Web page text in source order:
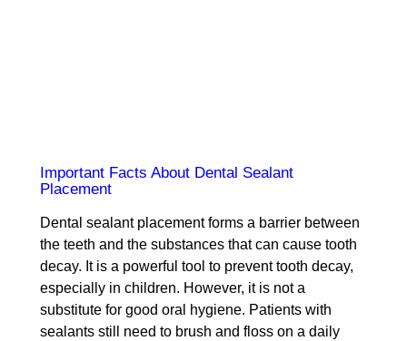
Important Facts About Dental Sealant
Placement
Dental sealant placement forms a barrier between
the teeth and the substances that can cause tooth
decay. It is a powerful tool to prevent tooth decay,
especially in children. However, it is not a
substitute for good oral hygiene. Patients with
sealants still need to brush and floss on a daily